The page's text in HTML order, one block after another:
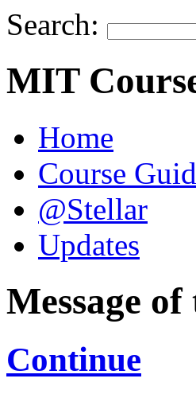
Search:
MIT
Home
Course
@Stellar
Updates
Message
Continue